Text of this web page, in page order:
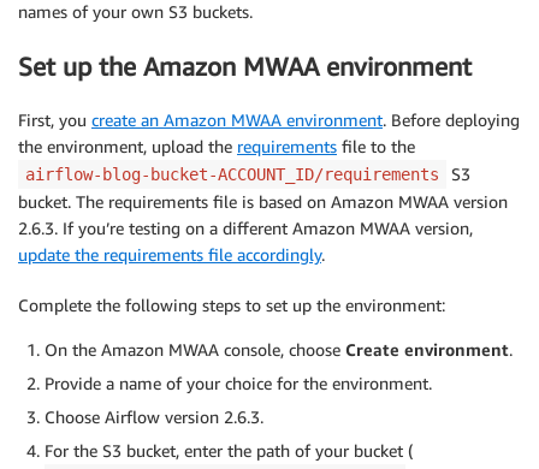
names of your own S3 buckets.
Set up the Amazon MWAA environment
First, you create an Amazon MWAA environment. Before deploying
the environment, upload the requirements file to the
airflow-blog-bucket-ACCOUNT_ID/requirements
S3
bucket. The requirements file is based on Amazon MWAA version
2.6.3. If you’re testing on a different Amazon MWAA version,
update the requirements file accordingly.
Complete the following steps to set up the environment:
On the Amazon MWAA console, choose Create environment.
Provide a name of your choice for the environment.
Choose Airflow version 2.6.3.
For the S3 bucket, enter the path of your bucket (